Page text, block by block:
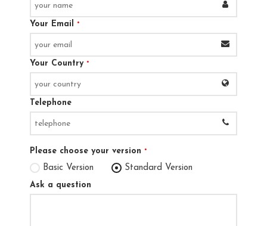
Your Email *
Your Country *
Telephone
Please choose your version *
Basic Version
Standard Version
Ask a question